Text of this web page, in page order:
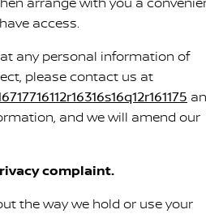
access.
any personal information of
please contact us at
and we will amend our
complaint.
the way we hold or use your